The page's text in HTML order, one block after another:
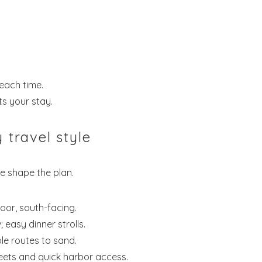
time.
your stay.
travel style
shape the plan.
south-facing.
dinner strolls.
routes to sand.
and quick harbor access.